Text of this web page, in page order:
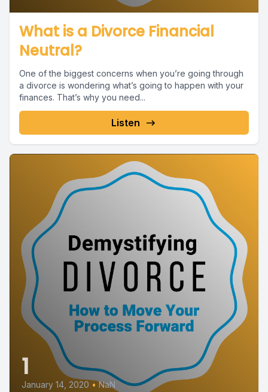
What is a Divorce Financial
Neutral?
One of the biggest concerns when you’re going through
a divorce is wondering what’s going to happen with your
finances. That’s why you need...
Listen
1
January 14, 2020 • NaN